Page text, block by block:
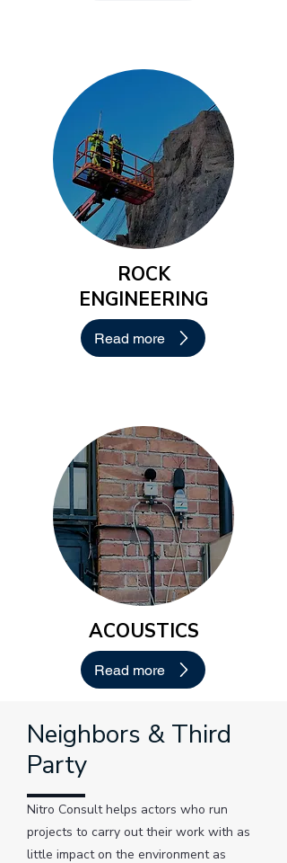
ROCK
ENGINEERING
Read more
ACOUSTICS
Read more
Neighbors & Third
Party
Nitro Consult helps actors who run
projects to carry out their work with as
little impact on the environment as